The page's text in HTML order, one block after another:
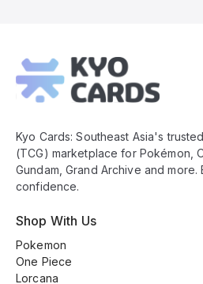
Footer
Kyo Cards: Southeast Asia's
(TCG) marketplace for Pokémon,
Gundam, Grand Archive and
confidence.
Shop With Us
Pokemon
One Piece
Lorcana